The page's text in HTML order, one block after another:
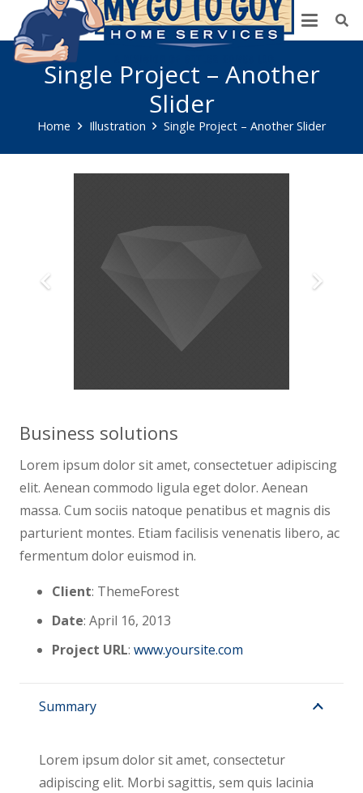
Single Project – Another
Slider
Home Illustration Single Project – Another Slider
Business solutions
Lorem ipsum dolor sit amet, consectetuer adipiscing
elit. Aenean commodo ligula eget dolor. Aenean
massa. Cum sociis natoque penatibus et magnis dis
parturient montes. Etiam facilisis venenatis libero, ac
fermentum dolor euismod in.
Client: ThemeForest
Date: April 16, 2013
Project URL: www.yoursite.com
Summary
Lorem ipsum dolor sit amet, consectetur
adipiscing elit. Morbi sagittis, sem quis lacinia